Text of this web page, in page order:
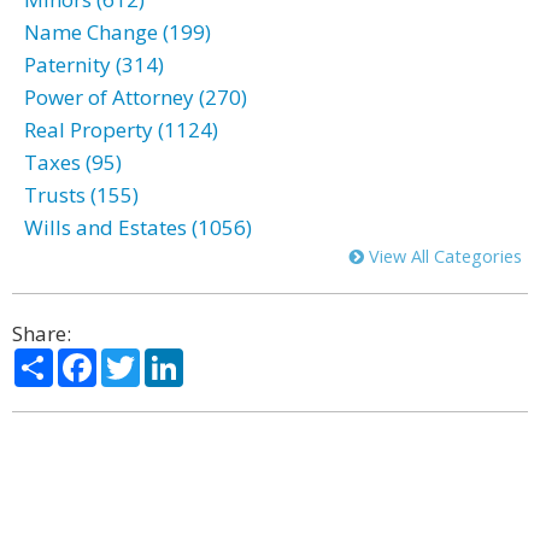
Name Change (199)
Paternity (314)
Power of Attorney (270)
Real Property (1124)
Taxes (95)
Trusts (155)
Wills and Estates (1056)
View All Categories
Share:
ShareFacebook
Twitter